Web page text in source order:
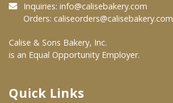
At Your Grocer
Where To Buy
Inquiries: info@calisebakery.com
Orders: caliseorders@calisebakery.com
Calise & Sons Bakery, Inc.
is an Equal Opportunity Employer.
Quick Links